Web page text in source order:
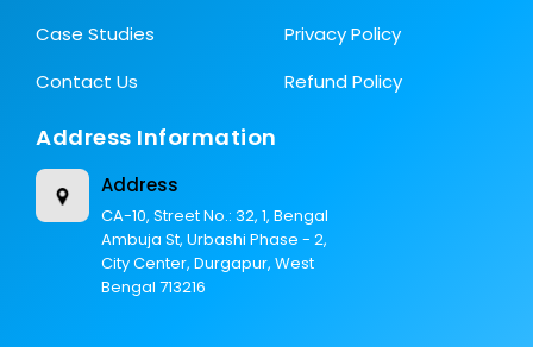
Case Studies
Contact Us
Privacy Policy
Refund Policy
Address Information
Address
CA-10, Street No.: 32, 1, Bengal
Ambuja St, Urbashi Phase - 2,
City Center, Durgapur, West
Bengal 713216